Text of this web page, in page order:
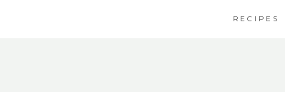
RECIPES